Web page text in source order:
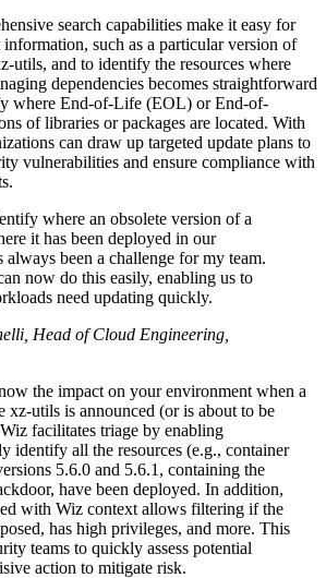
search capabilities make it easy for
such as a particular version of
utils, and to identify the resources where
dependencies becomes straightforward
where End-of-Life (EOL) or End-of-
of libraries or packages are located. With
can draw up targeted update plans to
vulnerabilities and ensure compliance with
where an obsolete version of a
it has been deployed in our
always been a challenge for my team.
now do this easily, enabling us to
need updating quickly.
Head of Cloud Engineering,
the impact on your environment when a
utils is announced (or is about to be
facilitates triage by enabling
identify all the resources (e.g., container
5.6.0 and 5.6.1, containing the
have been deployed. In addition,
with Wiz context allows filtering if the
has high privileges, and more. This
teams to quickly assess potential
action to mitigate risk.